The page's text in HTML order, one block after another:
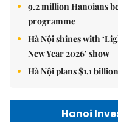
9.2 million Hanoians
programme
Hà Nội shines with
New Year 2026’ show
Hà Nội plans $1.1
Hanoi